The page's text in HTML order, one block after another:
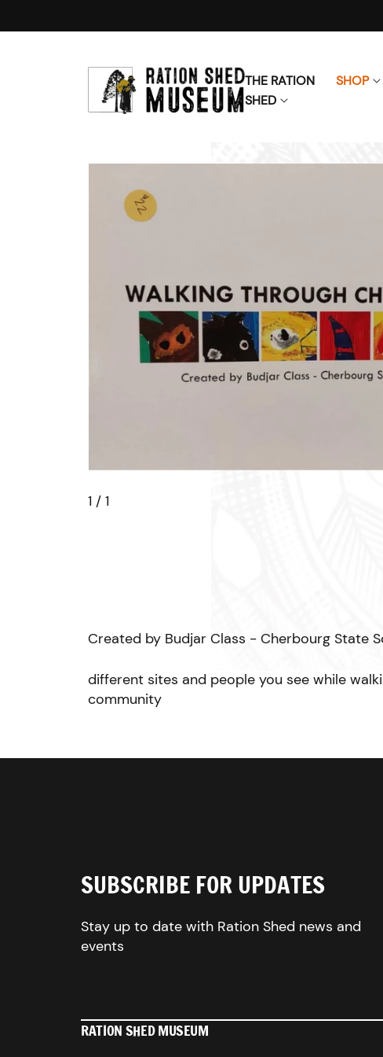
THE RATION
SHED
SHOP
1 / 1
Created by Budjar Class - Cherbourg State
different sites and people you see while
community
SUBSCRIBE FOR UPDATES
Stay up to date with Ration Shed news and
events
RATION SHED MUSEUM